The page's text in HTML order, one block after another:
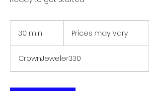
30 min
i
n
VaryPrices may Vary
CrownJeweler330